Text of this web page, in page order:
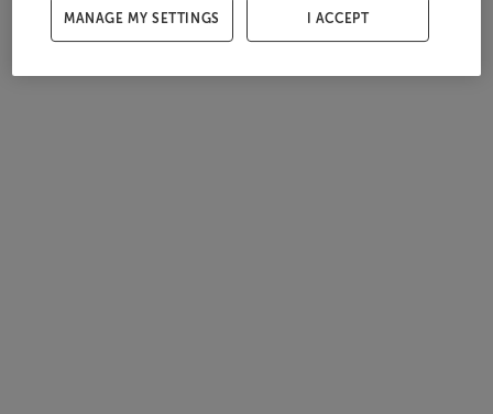
MANAGE MY SETTINGS I ACCEPT